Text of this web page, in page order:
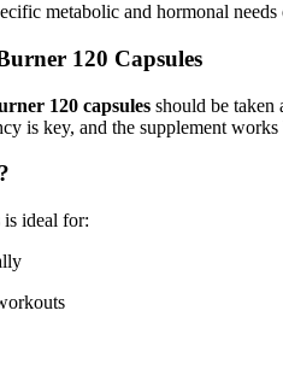
metabolic and hormonal
120 Capsules
120 capsules should be taken
is key, and the supplement
is ideal for: